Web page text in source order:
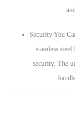
Security You
stainless
security. The